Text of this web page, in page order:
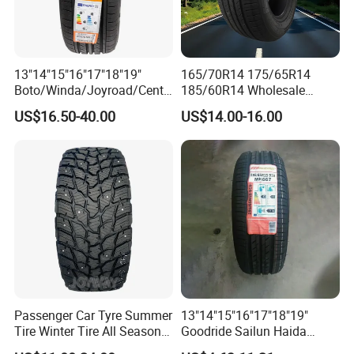
13"14"15"16"17"18"19"
Boto/Winda/Joyroad/Centa
ra Brand PCR Car
Tyre/SUV/at/Mt/UHP/St/Va
Passenger Car Tire Tubeless
Fromchina Factory
US$16.50-40.00
165/70R14 175/65R14
185/60R14 Wholesale
Prices China Market Factory
Tyre Dealers Suppliers Car
Tire Passenger Car Tyre for
Sale
US$14.00-16.00
Passenger Car Tyre Summer
Tire Winter Tire All Season
Tire PCR Tire 195/65r15
13"14"15"16"17"18"19"
Goodride Sailun Haida
Mileking Brand PCR Car